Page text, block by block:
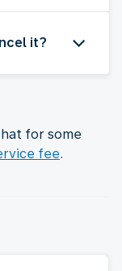
it?
for some
fee.